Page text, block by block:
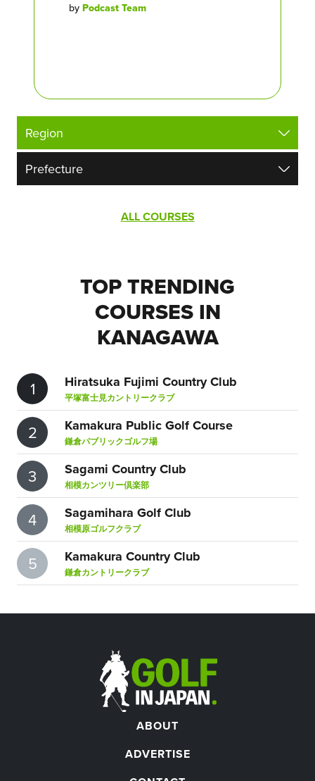
by Podcast Team
ALL COURSES
TOP TRENDING
COURSES IN
KANAGAWA
1 Hiratsuka Fujimi Country Club
平塚富士見カントリークラブ
2 Kamakura Public Golf Course
鎌倉パブリックゴルフ場
3 Sagami Country Club
相模カンツリー倶楽部
4 Sagamihara Golf Club
相模原ゴルフクラブ
5 Kamakura Country Club
鎌倉カントリークラブ
ABOUT
ADVERTISE